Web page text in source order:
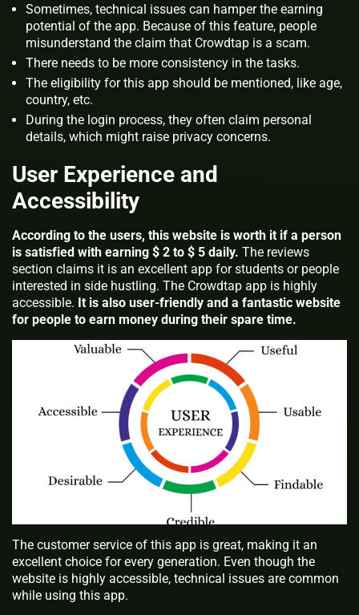
Sometimes, technical issues can hamper the earning
potential of the app. Because of this feature, people
misunderstand the claim that Crowdtap is a scam.
There needs to be more consistency in the tasks.
The eligibility for this app should be mentioned, like age,
country, etc.
During the login process, they often claim personal
details, which might raise privacy concerns.
User Experience and
Accessibility
According to the users, this website is worth it if a person
is satisfied with earning $ 2 to $ 5 daily. The reviews
section claims it is an excellent app for students or people
interested in side hustling. The Crowdtap app is highly
accessible. It is also user-friendly and a fantastic website
for people to earn money during their spare time.
The customer service of this app is great, making it an
excellent choice for every generation. Even though the
website is highly accessible, technical issues are common
while using this app.